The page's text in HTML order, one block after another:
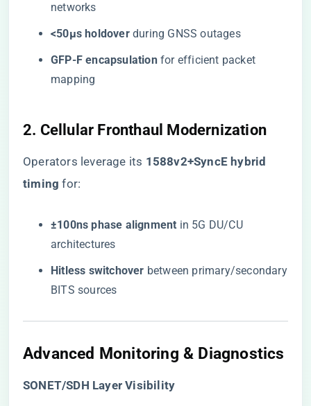
networks
​<50μs holdover​​ during GNSS outages
​GFP-F encapsulation​​ for efficient packet
mapping
2. Cellular Fronthaul Modernization
Operators leverage its ​ ​1588v2+SyncE hybrid
timing​ ​ for:
​±100ns phase alignment​ ​ in 5G DU/CU
architectures
​Hitless switchover​ ​ between primary/secondary
BITS sources
Advanced Monitoring & Diagnostics
​SONET/SDH Layer Visibility​